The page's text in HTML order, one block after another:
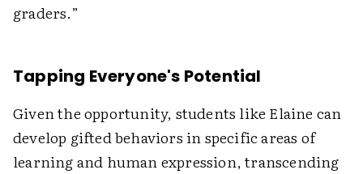
graders.”
Tapping Everyone's Potential
Given the opportunity, students like Elaine can
develop gifted behaviors in specific areas of
learning and human expression, transcending